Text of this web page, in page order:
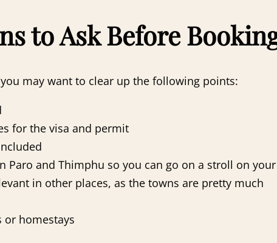
to Ask Before
may want to clear up the following points:
for the visa and permit
Paro and Thimphu so you can go on a stroll on your
in other places, as the towns are pretty much
or homestays